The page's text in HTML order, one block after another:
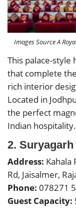
Images Source A
This palace-style
that complete
rich interior
Located in
the perfect
Indian hospitality.
2.
Address: Kahala
Rd, Jaisalmer,
Phone: 078271
Guest Capacity: